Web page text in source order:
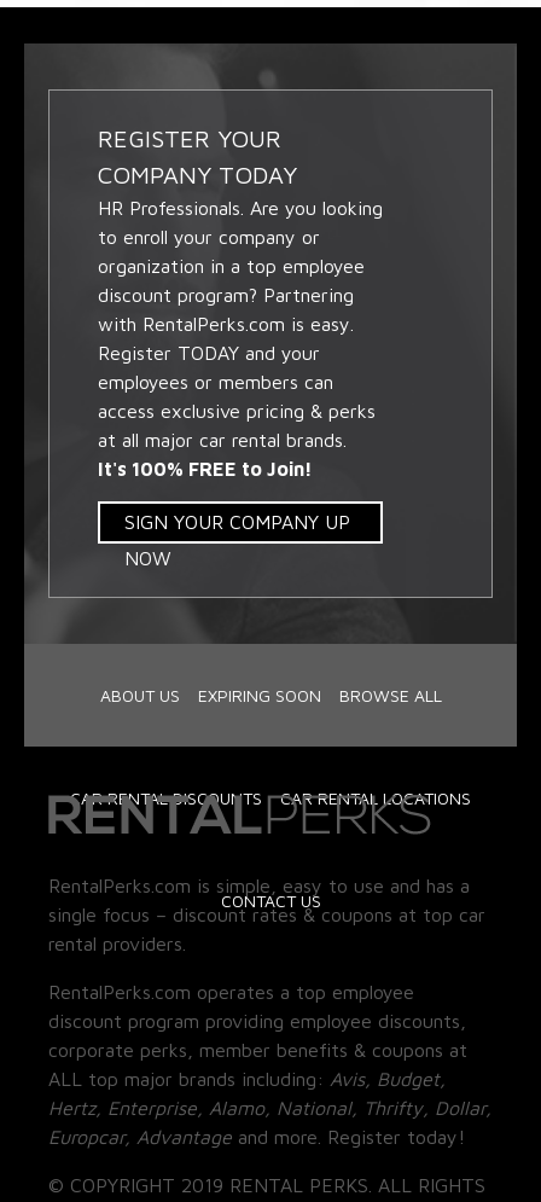
REGISTER YOUR
COMPANY TODAY
HR Professionals. Are you looking
to enroll your company or
organization in a top employee
discount program? Partnering
with RentalPerks.com is easy.
Register TODAY and your
employees or members can
access exclusive pricing & perks
at all major car rental brands.
It's 100% FREE to Join!
SIGN YOUR COMPANY UP
NOW
ABOUT US EXPIRING SOON BROWSE ALL
CAR RENTAL DISCOUNTS CAR RENTAL LOCATIONS
CONTACT US
RentalPerks.com is simple, easy to use and has a
single focus – discount rates & coupons at top car
rental providers.
RentalPerks.com operates a top employee
discount program providing employee discounts,
corporate perks, member benefits & coupons at
ALL top major brands including: Avis, Budget,
Hertz, Enterprise, Alamo, National, Thrifty, Dollar,
Europcar, Advantage and more. Register today!
© COPYRIGHT 2019 RENTAL PERKS. ALL RIGHTS